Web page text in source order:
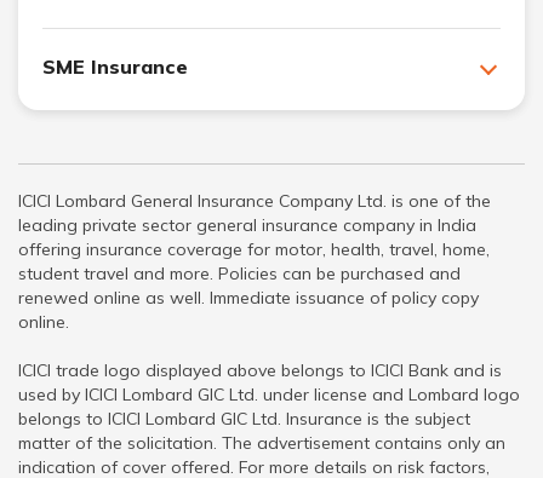
SME Insurance
ICICI Lombard General Insurance Company Ltd. is one of the
leading private sector general insurance company in India
offering insurance coverage for motor, health, travel, home,
student travel and more. Policies can be purchased and
renewed online as well. Immediate issuance of policy copy
online.
ICICI trade logo displayed above belongs to ICICI Bank and is
used by ICICI Lombard GIC Ltd. under license and Lombard logo
belongs to ICICI Lombard GIC Ltd. Insurance is the subject
matter of the solicitation. The advertisement contains only an
indication of cover offered. For more details on risk factors,